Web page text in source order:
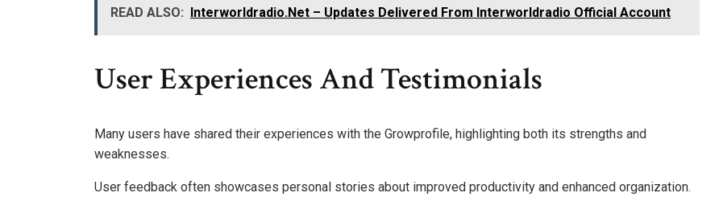
READ ALSO: Interworldradio.Net – Updates Delivered From Interworldradio Official Account
User Experiences And Testimonials
Many users have shared their experiences with the Growprofile, highlighting both its strengths and
weaknesses.
User feedback often showcases personal stories about improved productivity and enhanced organization.